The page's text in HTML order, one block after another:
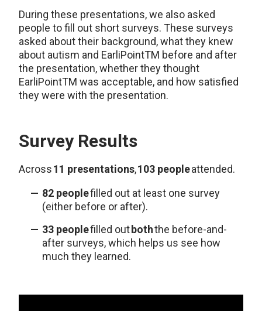
During these presentations, we also asked
people to fill out short surveys. These surveys
asked about their background, what they knew
about autism and EarliPointTM before and after
the presentation, whether they thought
EarliPointTM was acceptable, and how satisfied
they were with the presentation.
Survey Results
Across11 presentations,103 peopleattended.
82 peoplefilled out at least one survey
(either before or after).
33 peoplefilled out boththe before-and-
after surveys, which helps us see how
much they learned.